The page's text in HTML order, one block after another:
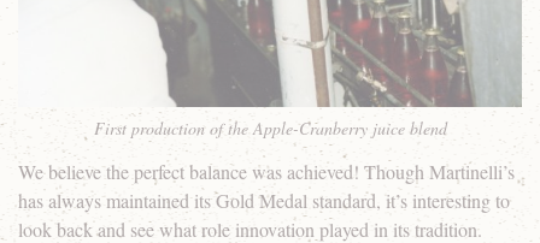
First production of the Apple-Cranberry juice blend
We believe the perfect balance was achieved! Though Martinelli’s
has always maintained its Gold Medal standard, it’s interesting to
look back and see what role innovation played in its tradition.